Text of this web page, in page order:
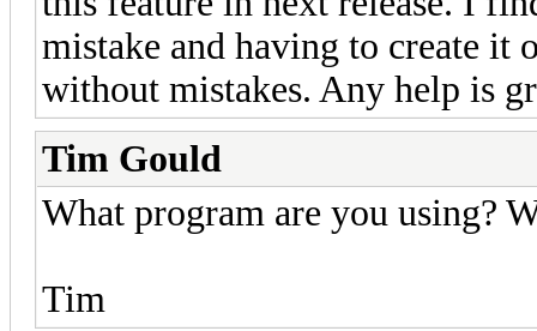
mistake and having to create it
without mistakes. Any help is
Tim Gould
What program are you using?
Tim